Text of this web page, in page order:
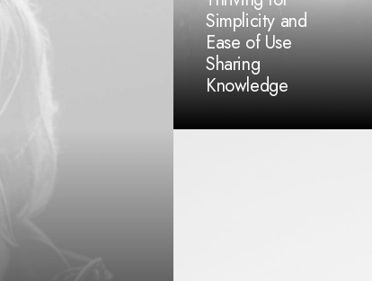
Simplicity and
Ease of Use
Sharing
Knowledge